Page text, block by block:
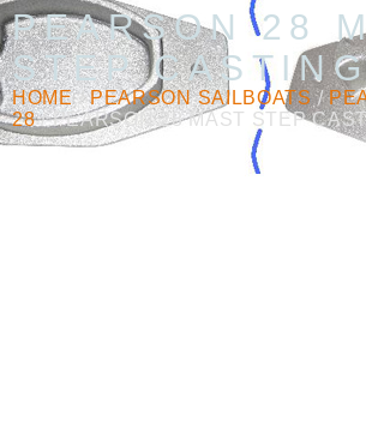
PEARSON 28
STEP
HOME/PEARSON SAILBOATS/
28/ PEARSON 28 MAST STEP